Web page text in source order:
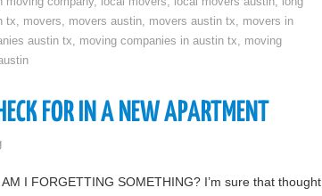
tx, movers, movers austin, movers austin tx, movers in
austin tx, moving companies in austin tx, moving
FOR IN A NEW APARTMENT
AM I FORGETTING SOMETHING? I’m sure that thought